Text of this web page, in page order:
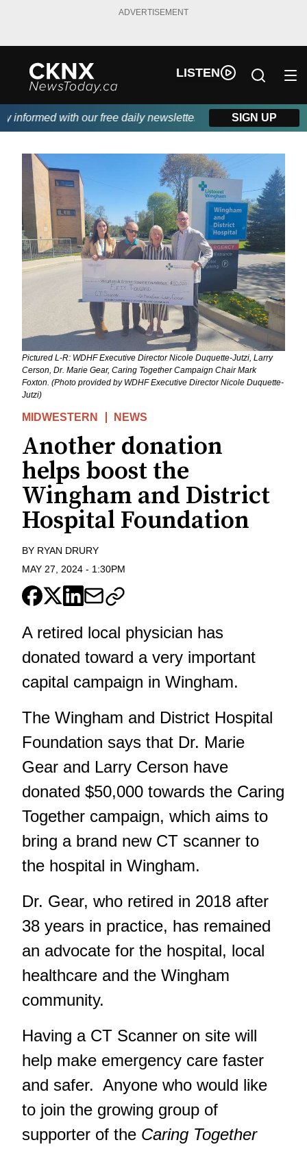
ADVERTISEMENT
LISTEN
with our free daily newsletter, powered by Beitz
SIGN UP
Pictured L-R: WDHF Executive Director Nicole Duquette-Jutzi, Larry
Cerson, Dr. Marie Gear, Caring Together Campaign Chair Mark
Foxton. (Photo provided by WDHF Executive Director Nicole Duquette-
Jutzi)
MIDWESTERN NEWS
Another donation
helps boost the
Wingham and District
Hospital Foundation
BY RYAN DRURY
MAY 27, 2024 - 1:30PM
A retired local physician has
donated toward a very important
capital campaign in Wingham.
The Wingham and District Hospital
Foundation says that Dr. Marie
Gear and Larry Cerson have
donated $50,000 towards the Caring
Together campaign, which aims to
bring a brand new CT scanner to
the hospital in Wingham.
Dr. Gear, who retired in 2018 after
38 years in practice, has remained
an advocate for the hospital, local
healthcare and the Wingham
community.
Having a CT Scanner on site will
help make emergency care faster
and safer. Anyone who would like
to join the growing group of
supporter of the Caring Together